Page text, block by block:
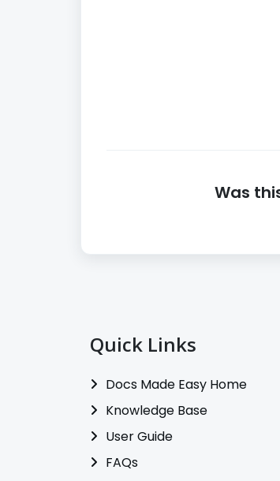
Was
Quick Links
Docs Made Easy Home
Knowledge Base
User Guide
FAQs